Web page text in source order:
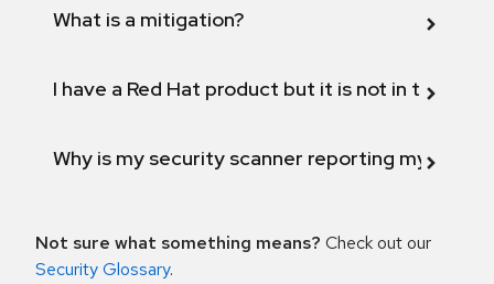
What is a mitigation?
I have a Red Hat product but it is not in the
Why is my security scanner reporting my
Not sure what something means? Check out our
Security Glossary.